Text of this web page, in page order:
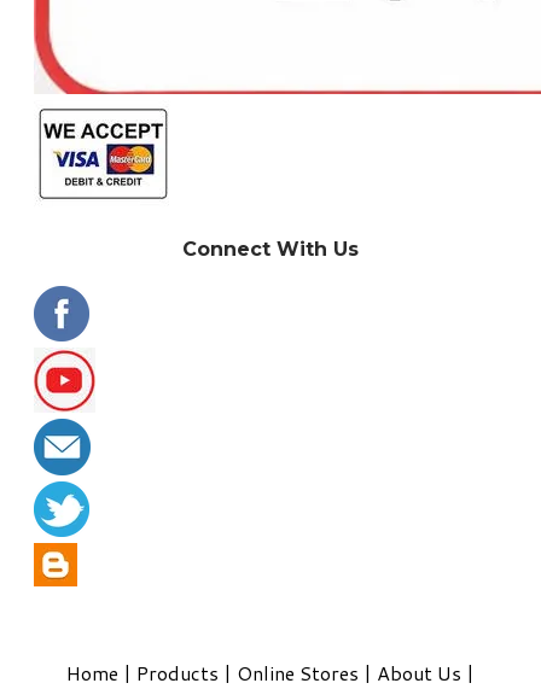
Connect With Us
Home | Products | Online Stores | About Us |